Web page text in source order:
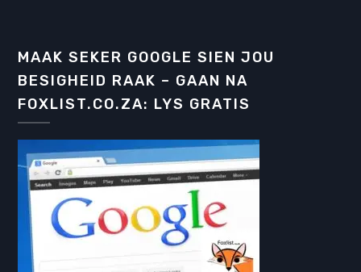
MAAK SEKER GOOGLE SIEN JOU
BESIGHEID RAAK – GAAN NA
FOXLIST.CO.ZA: LYS GRATIS